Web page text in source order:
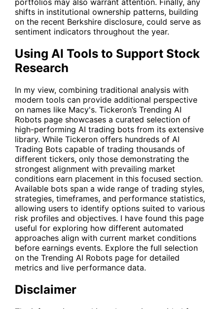
portfolios may also warrant attention. Finally, any
shifts in institutional ownership patterns, building
on the recent Berkshire disclosure, could serve as
sentiment indicators throughout the year.
Using AI Tools to Support Stock
Research
In my view, combining traditional analysis with
modern tools can provide additional perspective
on names like Macy's. Tickeron’s Trending AI
Robots page showcases a curated selection of
high-performing AI trading bots from its extensive
library. While Tickeron offers hundreds of AI
Trading Bots capable of trading thousands of
different tickers, only those demonstrating the
strongest alignment with prevailing market
conditions earn placement in this focused section.
Available bots span a wide range of trading styles,
strategies, timeframes, and performance statistics,
allowing users to identify options suited to various
risk profiles and objectives. I have found this page
useful for exploring how different automated
approaches align with current market conditions
before earnings events. Explore the full selection
on the Trending AI Robots page for detailed
metrics and live performance data.
Disclaimer